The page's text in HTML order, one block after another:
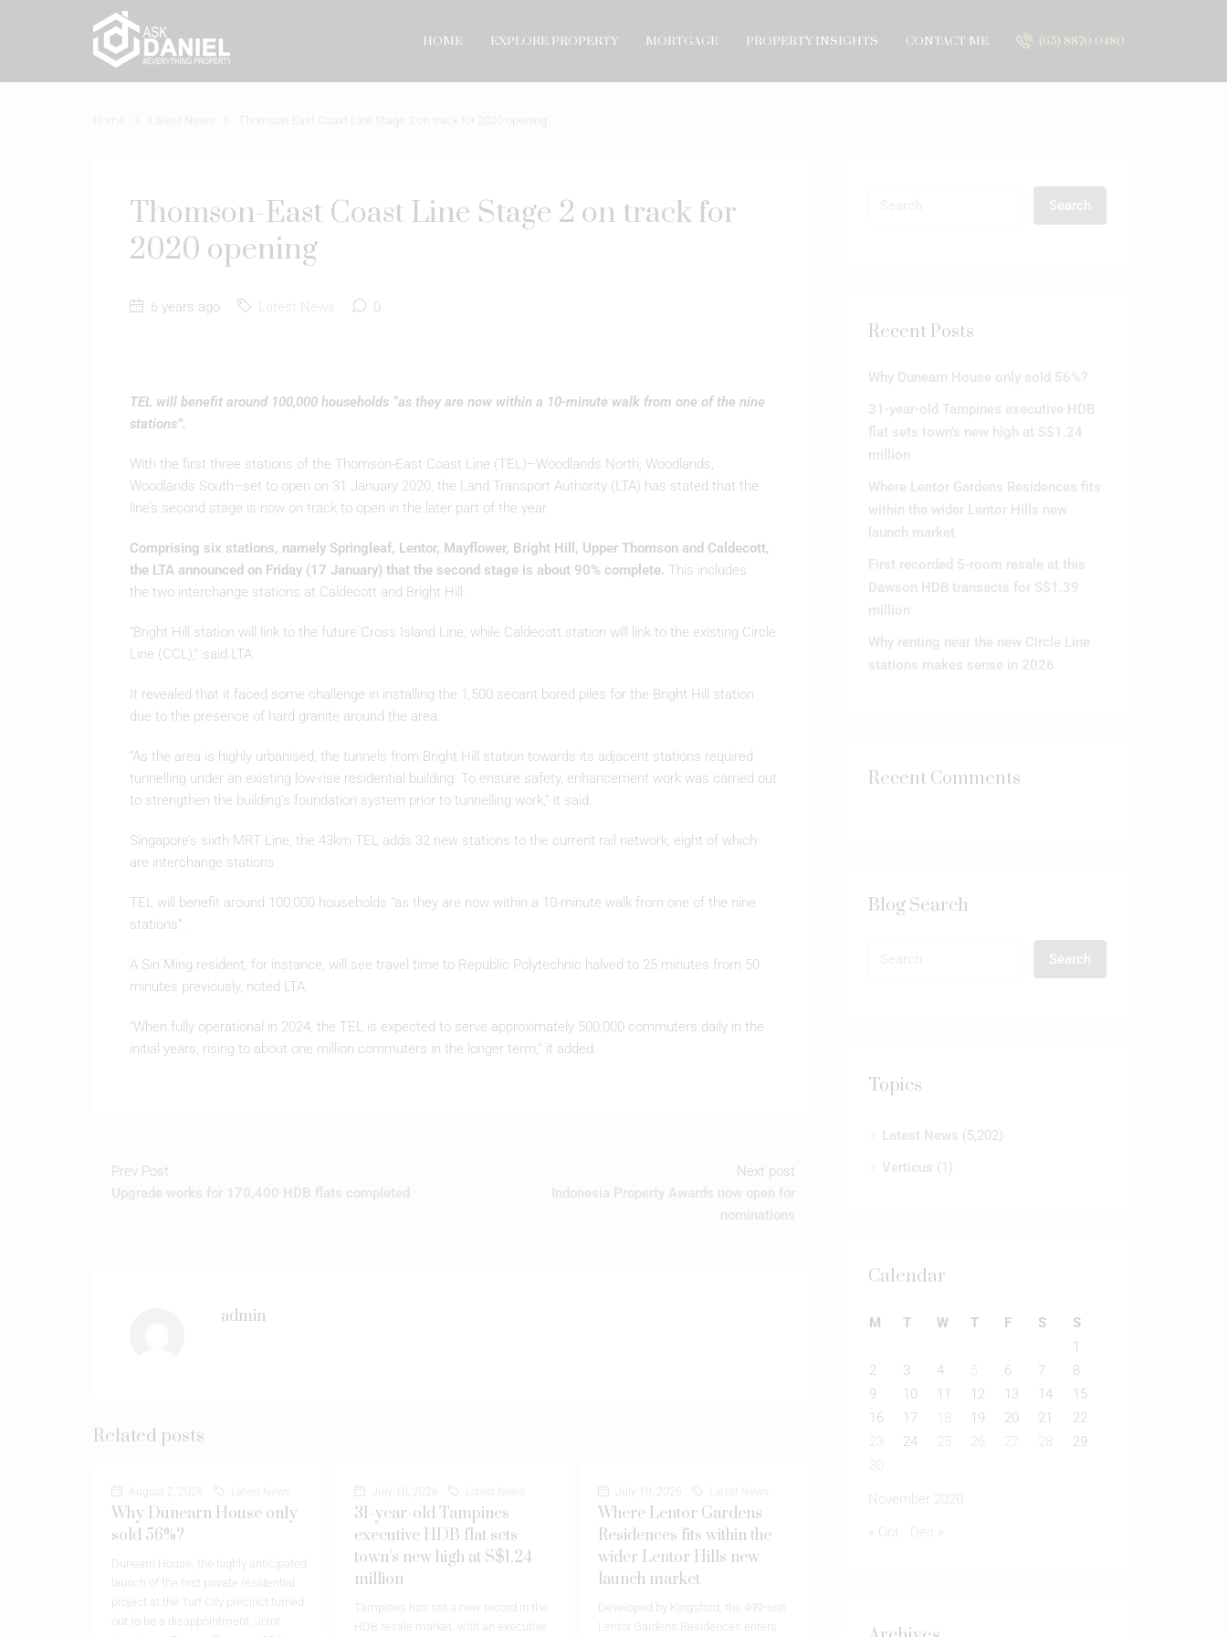
HOME EXPLORE PROPERTY MORTGAGE PROPERTY INSIGHTS CONTACT ME (65) 8870 0480
Home Latest News Thomson-East Coast Line Stage 2 on track for 2020 opening
Thomson-East Coast Line Stage 2 on track for
2020 opening
6 years ago Latest News 0
TEL will benefit around 100,000 households “as they are now within a 10-minute walk from one of the nine
stations”.
With the first three stations of the Thomson-East Coast Line (TEL)–Woodlands North, Woodlands,
Woodlands South–set to open on 31 January 2020, the Land Transport Authority (LTA) has stated that the
line’s second stage is now on track to open in the later part of the year.
Comprising six stations, namely Springleaf, Lentor, Mayflower, Bright Hill, Upper Thomson and Caldecott,
the LTA announced on Friday (17 January) that the second stage is about 90% complete. This includes
the two interchange stations at Caldecott and Bright Hill.
“Bright Hill station will link to the future Cross Island Line, while Caldecott station will link to the existing Circle
Line (CCL),” said LTA.
It revealed that it faced some challenge in installing the 1,500 secant bored piles for the Bright Hill station
due to the presence of hard granite around the area.
“As the area is highly urbanised, the tunnels from Bright Hill station towards its adjacent stations required
tunnelling under an existing low-rise residential building. To ensure safety, enhancement work was carried out
to strengthen the building’s foundation system prior to tunnelling work,” it said.
Singapore’s sixth MRT Line, the 43km TEL adds 32 new stations to the current rail network, eight of which
are interchange stations.
TEL will benefit around 100,000 households “as they are now within a 10-minute walk from one of the nine
stations”.
A Sin Ming resident, for instance, will see travel time to Republic Polytechnic halved to 25 minutes from 50
minutes previously, noted LTA.
“When fully operational in 2024, the TEL is expected to serve approximately 500,000 commuters daily in the
initial years, rising to about one million commuters in the longer term,” it added.
Prev Post
Upgrade works for 170,400 HDB flats completed
Next post
Indonesia Property Awards now open for
nominations
admin
Related posts
August 2, 2026 Latest News
Why Dunearn House only
sold 56%?
Dunearn House, the highly anticipated
launch of the first private residential
project at the Turf City precinct turned
out to be a disappointment. Joint
July 10, 2026 Latest News
31-year-old Tampines
executive HDB flat sets
town’s new high at S$1.24
million
Tampines has set a new record in the
HDB resale market, with an executive
July 10, 2026 Latest News
Where Lentor Gardens
Residences fits within the
wider Lentor Hills new
launch market
Developed by Kingsford, the 499-unit
Lentor Gardens Residences enters
Search
Recent Posts
Why Dunearn House only sold 56%?
31-year-old Tampines executive HDB
flat sets town’s new high at S$1.24
million
Where Lentor Gardens Residences fits
within the wider Lentor Hills new
launch market
First recorded 5-room resale at this
Dawson HDB transacts for S$1.39
million
Why renting near the new Circle Line
stations makes sense in 2026
Recent Comments
Blog Search
Search
Topics
Latest News (5,202)
Verticus (1)
Calendar
November 2020
M T W T F S
S
1
2
3 4 6 7
8
9
10 11 12 13 14
15
16
17 18 19 20 21
22
23
24 25 26 27 28
29
30
« Oct Dec »